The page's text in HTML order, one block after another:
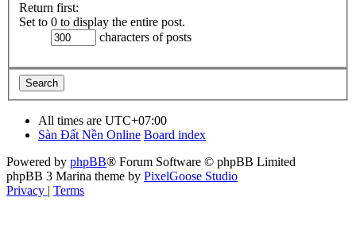
Return first:
Set to 0 to display the entire post.
characters of posts
All times are UTC+07:00
Sàn Đất Nền Online Board index
Powered by phpBB® Forum Software © phpBB Limited
phpBB 3 Marina theme by PixelGoose Studio
Privacy | Terms